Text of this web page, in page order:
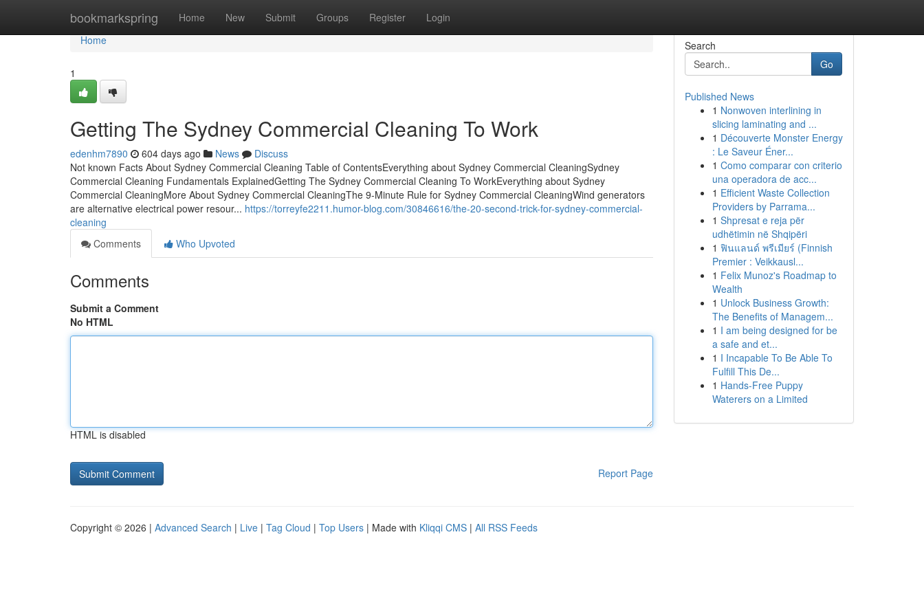
bookmarkspring Home New Submit Groups Register Login
Home
Home
1
Getting The Sydney Commercial Cleaning To Work
edenhm7890 604 days ago News
Discuss
Not known Facts About Sydney Commercial Cleaning Table of ContentsEverything about Sydney Commercial CleaningSydney
Commercial Cleaning Fundamentals ExplainedGetting The Sydney Commercial Cleaning To WorkEverything about Sydney
Commercial CleaningMore About Sydney Commercial CleaningThe 9-Minute Rule for Sydney Commercial CleaningWind generators
are alternative electrical power resour... https://torreyfe2211.humor-blog.com/30846616/the-20-second-trick-for-sydney-commercial-
cleaning
Comments
Who Upvoted
Comments
Submit a Comment
No HTML
HTML is disabled
Report Page
Search
Go
Published News
1 Nonwoven interlining in
slicing laminating and ...
1 Découverte Monster Energy
: Le Saveur Éner...
1 Como comparar con criterio
una operadora de acc...
1 Efficient Waste Collection
Providers by Parrama...
1 Shpresat e reja për
udhëtimin në Shqipëri
1 ฟินแลนด์ พรีเมียร์ (Finnish
Premier : Veikkausl...
1 Felix Munoz's Roadmap to
Wealth
1 Unlock Business Growth:
The Benefits of Managem...
1 I am being designed for be
a safe and et...
1 I Incapable To Be Able To
Fulfill This De...
1 Hands-Free Puppy
Waterers on a Limited
Copyright © 2026 | Advanced Search | Live | Tag Cloud | Top Users | Made with Kliqqi CMS | All RSS Feeds